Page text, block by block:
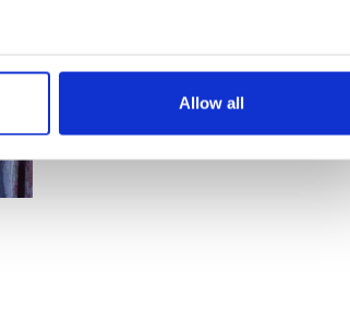
to within several meters
in the
and to analyse our traffic. We also share
partners who may combine it with
your use of their services.
Allow all